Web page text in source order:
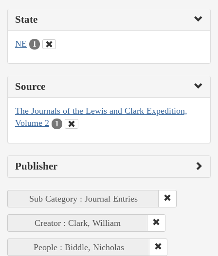
State
NE 1
Source
The Journals of the Lewis and Clark Expedition,
Volume 2
1
Publisher
Sub Category : Journal Entries
Creator : Clark, William
People : Biddle, Nicholas